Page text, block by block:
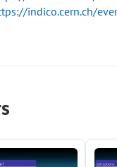
indico.cern.ch/